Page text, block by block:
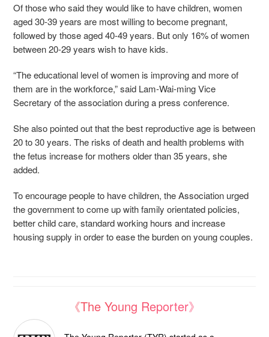
Of those who said they would like to have children, women
aged 30-39 years are most willing to become pregnant,
followed by those aged 40-49 years. But only 16% of women
between 20-29 years wish to have kids.
“The educational level of women is improving and more of
them are in the workforce,” said Lam-Wai-ming Vice
Secretary of the association during a press conference.
She also pointed out that the best reproductive age is between
20 to 30 years. The risks of death and health problems with
the fetus increase for mothers older than 35 years, she
added.
To encourage people to have children, the Association urged
the government to come up with family orientated policies,
better child care, standard working hours and increase
housing supply in order to ease the burden on young couples.
《The Young Reporter》